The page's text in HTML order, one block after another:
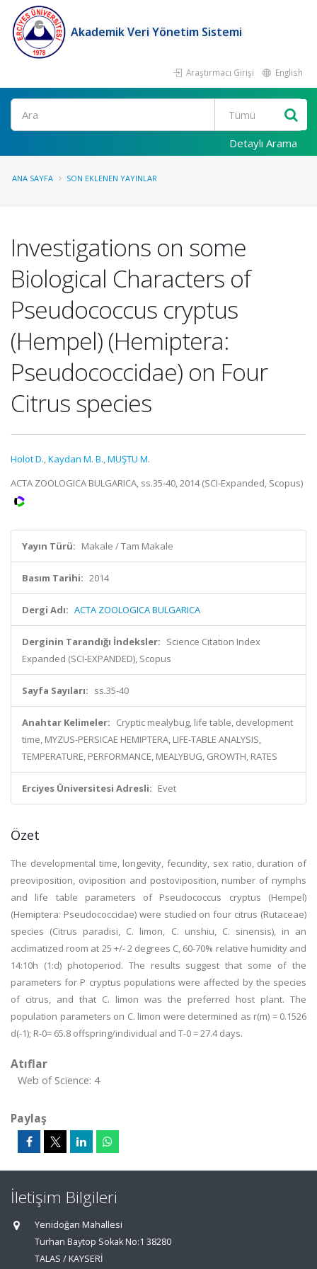
Akademik Veri Yönetim Sistemi
Araştırmacı Girişi English
Ara
Detaylı Arama
ANA SAYFA SON EKLENEN YAYINLAR
Investigations on some
Biological Characters of
Pseudococcus cryptus
(Hempel) (Hemiptera:
Pseudococcidae) on Four
Citrus species
Holot D.,Kaydan M. B.,MUŞTU M.
ACTA ZOOLOGICA BULGARICA, ss.35-40, 2014 (SCI-Expanded, Scopus)
Yayın Türü: Makale / Tam Makale
Basım Tarihi: 2014
Dergi Adı: ACTA ZOOLOGICA BULGARICA
Derginin Tarandığı İndeksler: Science Citation Index
Expanded (SCI-EXPANDED), Scopus
Sayfa Sayıları: ss.35-40
Anahtar Kelimeler: Cryptic mealybug, life table, development
time, MYZUS-PERSICAE HEMIPTERA, LIFE-TABLE ANALYSIS,
TEMPERATURE, PERFORMANCE, MEALYBUG, GROWTH, RATES
Erciyes Üniversitesi Adresli: Evet
Özet
The developmental time, longevity, fecundity, sex ratio, duration of
preoviposition, oviposition and postoviposition, number of nymphs
and life table parameters of Pseudococcus cryptus (Hempel)
(Hemiptera: Pseudococcidae) were studied on four citrus (Rutaceae)
species (Citrus paradisi, C. limon, C. unshiu, C. sinensis), in an
acclimatized room at 25 +/- 2 degrees C, 60-70% relative humidity and
14:10h (1:d) photoperiod. The results suggest that some of the
parameters for P cryptus populations were affected by the species
of citrus, and that C. limon was the preferred host plant. The
population parameters on C. limon were determined as r(m) = 0.1526
d(-1); R-0= 65.8 offspring/individual and T-0 = 27.4 days.
Atıflar
Web of Science: 4
Paylaş
İletişim Bilgileri
Yenidoğan Mahallesi
Turhan Baytop Sokak No:1 38280
TALAS / KAYSERİ